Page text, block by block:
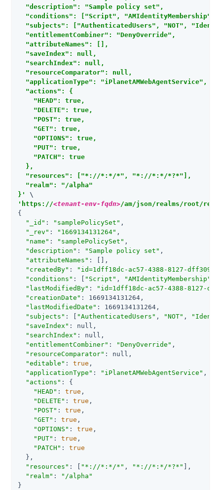
  "description": "Sample policy set",
"conditions": ["Script", "AMIdentityMembership",
"subjects": ["AuthenticatedUsers", "NOT",
  "entitlementCombiner": "DenyOverride",
  "attributeNames": [],
  "saveIndex": null,
  "searchIndex": null,
  "resourceComparator": null,
  "applicationType": "iPlanetAMWebAgentService",
  "actions": {
    "HEAD": true,
    "DELETE": true,
    "POST": true,
    "GET": true,
    "OPTIONS": true,
    "PUT": true,
    "PATCH": true
  },
  "resources": ["*://*:*/*", "*://*:*/*?*"],
  "realm": "/alpha"
}'
'https://<tenant-env-fqdn>/am/json/realms/root/
{
"_id" : "samplePolicySet" ,
"_rev" : "1669134131264" ,
"name" : "samplePolicySet" ,
"description" : "Sample policy set" ,
"attributeNames" : [],
"createdBy" :
"id=1dff18dc-ac57-4388-8127-
"conditions" : [ "Script" , "AMIdentityMembership"
"lastModifiedBy" :
"id=1dff18dc-ac57-4388-8127-
"creationDate" : 1669134131264,
"lastModifiedDate" : 1669134131264,
"subjects" : [ "AuthenticatedUsers" , "NOT" ,
"saveIndex" : null,
"searchIndex" : null,
"entitlementCombiner" : "DenyOverride" ,
"resourceComparator" : null,
"editable" : true ,
"applicationType" : "iPlanetAMWebAgentService" ,
"actions" : {
"HEAD" : true ,
"DELETE" : true ,
"POST" : true ,
"GET" : true ,
"OPTIONS" : true ,
"PUT" : true ,
"PATCH" : true
  },
"resources" : [ "*://*:*/*" , "*://*:*/*?*"
],
"realm" :
"/alpha"
}